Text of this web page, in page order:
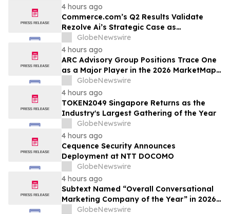
4 hours ago
Commerce.com’s Q2 Results Validate
Rezolve Ai’s Strategic Case as
Standalone Outlook Deteriorates
GlobeNewswire
4 hours ago
ARC Advisory Group Positions Trace One
as a Major Player in the 2026 MarketMap
for Formulation Technologies
GlobeNewswire
4 hours ago
TOKEN2049 Singapore Returns as the
Industry's Largest Gathering of the Year
GlobeNewswire
4 hours ago
Cequence Security Announces
Deployment at NTT DOCOMO
GlobeNewswire
4 hours ago
Subtext Named “Overall Conversational
Marketing Company of the Year” in 2026
MarTech Breakthrough Awards Program
GlobeNewswire